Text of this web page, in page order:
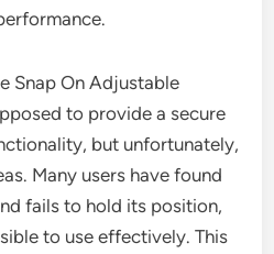
Snap On Adjustable
to provide a secure
but unfortunately,
Many users have found
fails to hold its position,
to use effectively. This